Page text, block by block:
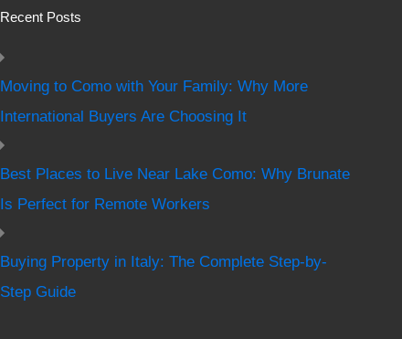
Recent Posts
Moving to Como with Your Family: Why More
International Buyers Are Choosing It
Best Places to Live Near Lake Como: Why Brunate
Is Perfect for Remote Workers
Buying Property in Italy: The Complete Step-by-
Step Guide